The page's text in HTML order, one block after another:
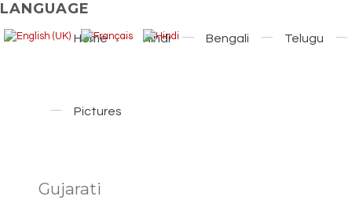
LANGUAGE
Home Hindi Bengali Telugu
Pictures
Gujarati